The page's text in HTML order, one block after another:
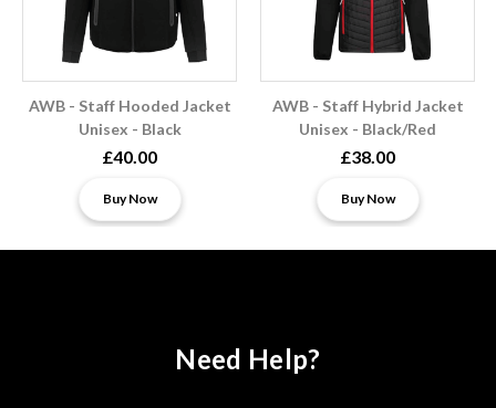
AWB - Staff Hooded Jacket
Unisex - Black
£40.00
Buy Now
AWB - Staff Hybrid Jacket
Unisex - Black/Red
£38.00
Buy Now
Need Help?